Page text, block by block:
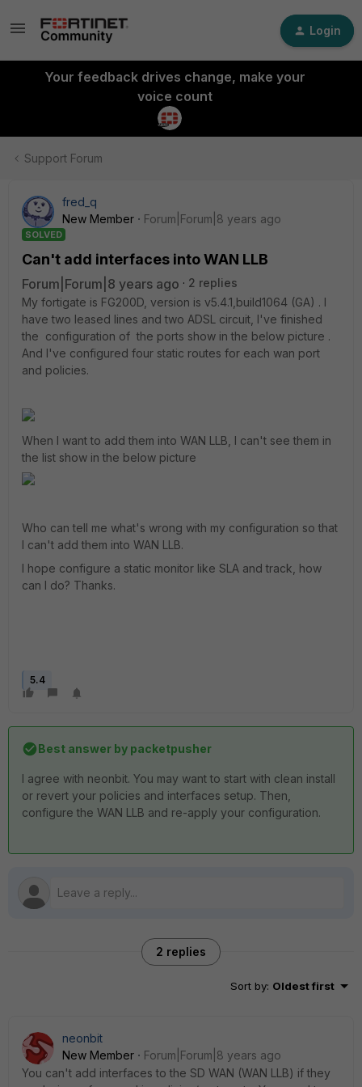
Login
Your feedback drives change, make your
voice count
Support Forum
fred_q
New Member
Forum|Forum|8 years ago
SOLVED
Can't add interfaces into WAN LLB
Forum|Forum|8 years ago
2 replies
My fortigate is FG200D, version is v5.4.1,build1064 (GA) . I
have two leased lines and two ADSL circuit, I've finished
the configuration of the ports show in the below picture .
And I've configured four static routes for each wan port
and policies.
When I want to add them into WAN LLB, I can't see them in
the list show in the below picture
Who can tell me what's wrong with my configuration so that
I can't add them into WAN LLB.
I hope configure a static monitor like SLA and track, how
can I do? Thanks.
5.4
Best answer by packetpusher
I agree with neonbit. You may want to start with clean install
or revert your policies and interfaces setup. Then,
configure the WAN LLB and re-apply your configuration.
2 replies
Sort by: Oldest first
neonbit
New Member
Forum|Forum|8 years ago
You can't add interfaces to the SD WAN (WAN LLB) if they